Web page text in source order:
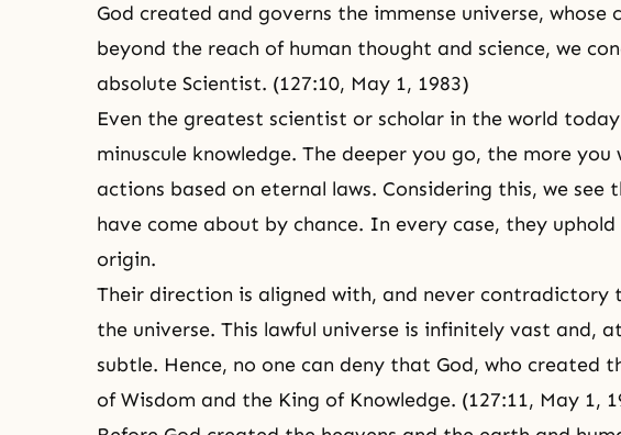
God created and governs the immense universe, whose
beyond the reach of human thought and science, we
absolute Scientist. (127:10, May 1, 1983)
Even the greatest scientist or scholar in the world today
minuscule knowledge. The deeper you go, the more
actions based on eternal laws. Considering this, we see
have come about by chance. In every case, they
origin.
Their direction is aligned with, and never contradictory
the universe. This lawful universe is infinitely vast and,
subtle. Hence, no one can deny that God, who created
of Wisdom and the King of Knowledge. (127:11, May 1,